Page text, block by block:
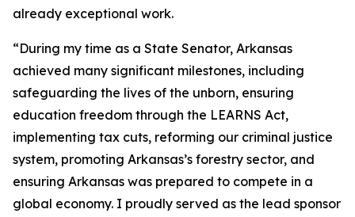
already exceptional work.
“During my time as a State Senator, Arkansas
achieved many significant milestones, including
safeguarding the lives of the unborn, ensuring
education freedom through the LEARNS Act,
implementing tax cuts, reforming our criminal justice
system, promoting Arkansas’s forestry sector, and
ensuring Arkansas was prepared to compete in a
global economy. I proudly served as the lead sponsor